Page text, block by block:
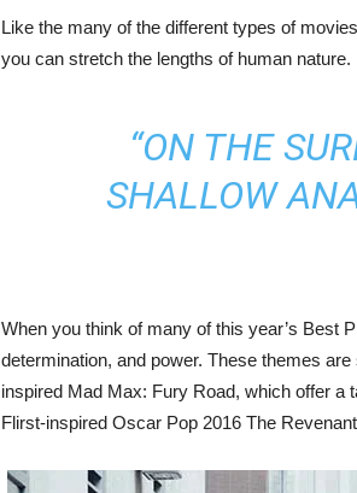
Like the many of the different types of
you can stretch the lengths of human nature.
“ON THE
SHALLOW
When you think of many of this year’s Best
determination, and power. These themes
inspired Mad Max: Fury Road, which offer a
Flirst-inspired Oscar Pop 2016 The